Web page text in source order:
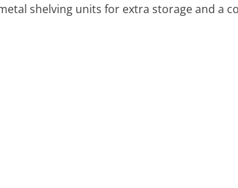
shelving units for extra storage and a